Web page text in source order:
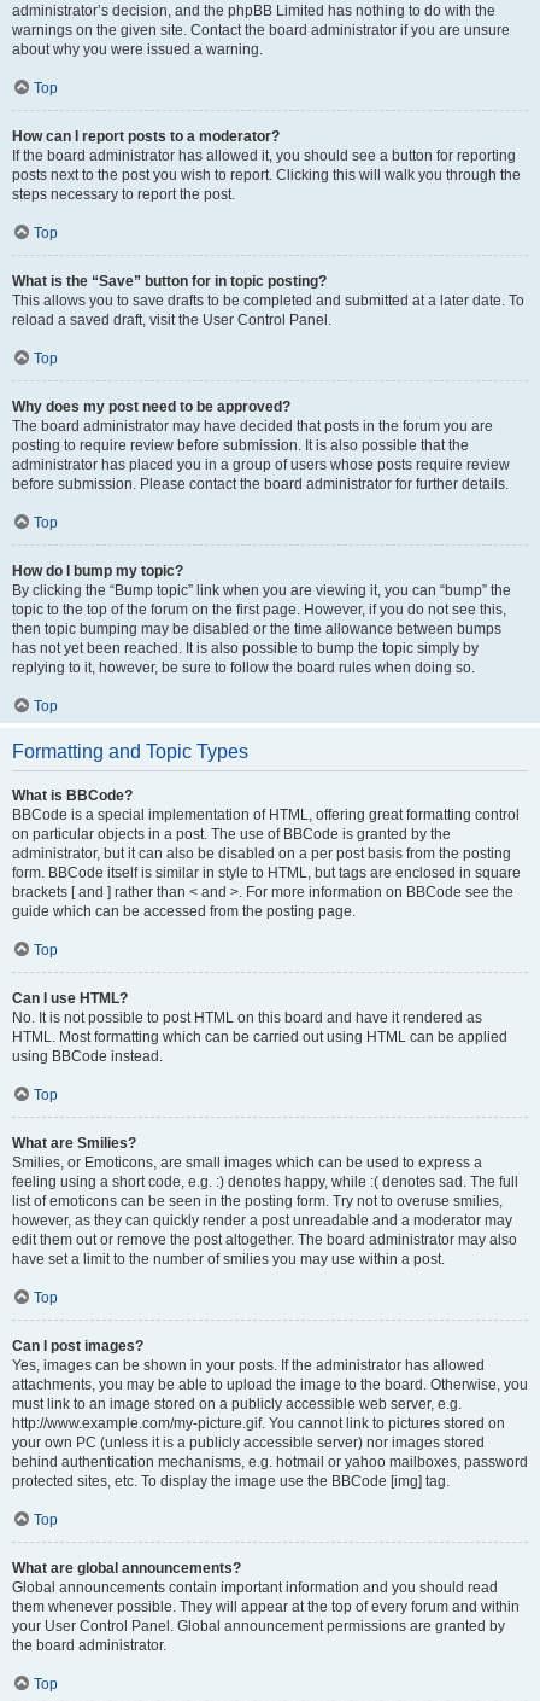
administrator’s decision, and the phpBB Limited has nothing to do with the
warnings on the given site. Contact the board administrator if you are unsure
about why you were issued a warning.
Top
How can I report posts to a moderator?
If the board administrator has allowed it, you should see a button for reporting
posts next to the post you wish to report. Clicking this will walk you through the
steps necessary to report the post.
Top
What is the “Save” button for in topic posting?
This allows you to save drafts to be completed and submitted at a later date. To
reload a saved draft, visit the User Control Panel.
Top
Why does my post need to be approved?
The board administrator may have decided that posts in the forum you are
posting to require review before submission. It is also possible that the
administrator has placed you in a group of users whose posts require review
before submission. Please contact the board administrator for further details.
Top
How do I bump my topic?
By clicking the “Bump topic” link when you are viewing it, you can “bump” the
topic to the top of the forum on the first page. However, if you do not see this,
then topic bumping may be disabled or the time allowance between bumps
has not yet been reached. It is also possible to bump the topic simply by
replying to it, however, be sure to follow the board rules when doing so.
Top
Formatting and Topic Types
What is BBCode?
BBCode is a special implementation of HTML, offering great formatting control
on particular objects in a post. The use of BBCode is granted by the
administrator, but it can also be disabled on a per post basis from the posting
form. BBCode itself is similar in style to HTML, but tags are enclosed in square
brackets [ and ] rather than < and >. For more information on BBCode see the
guide which can be accessed from the posting page.
Top
Can I use HTML?
No. It is not possible to post HTML on this board and have it rendered as
HTML. Most formatting which can be carried out using HTML can be applied
using BBCode instead.
Top
What are Smilies?
Smilies, or Emoticons, are small images which can be used to express a
feeling using a short code, e.g. :) denotes happy, while :( denotes sad. The full
list of emoticons can be seen in the posting form. Try not to overuse smilies,
however, as they can quickly render a post unreadable and a moderator may
edit them out or remove the post altogether. The board administrator may also
have set a limit to the number of smilies you may use within a post.
Top
Can I post images?
Yes, images can be shown in your posts. If the administrator has allowed
attachments, you may be able to upload the image to the board. Otherwise, you
must link to an image stored on a publicly accessible web server, e.g.
http://www.example.com/my-picture.gif. You cannot link to pictures stored on
your own PC (unless it is a publicly accessible server) nor images stored
behind authentication mechanisms, e.g. hotmail or yahoo mailboxes, password
protected sites, etc. To display the image use the BBCode [img] tag.
Top
What are global announcements?
Global announcements contain important information and you should read
them whenever possible. They will appear at the top of every forum and within
your User Control Panel. Global announcement permissions are granted by
the board administrator.
Top